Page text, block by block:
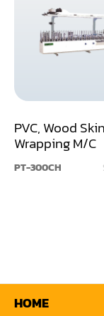
Round Pole
Router
Sander(Wide
Sander(Wide
PVC, Wood Skin
Wrapping M/C
PT-300CH
HOME